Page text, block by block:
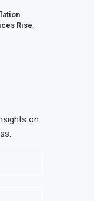
Rise,
on